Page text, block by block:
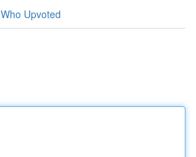
Who Upvoted